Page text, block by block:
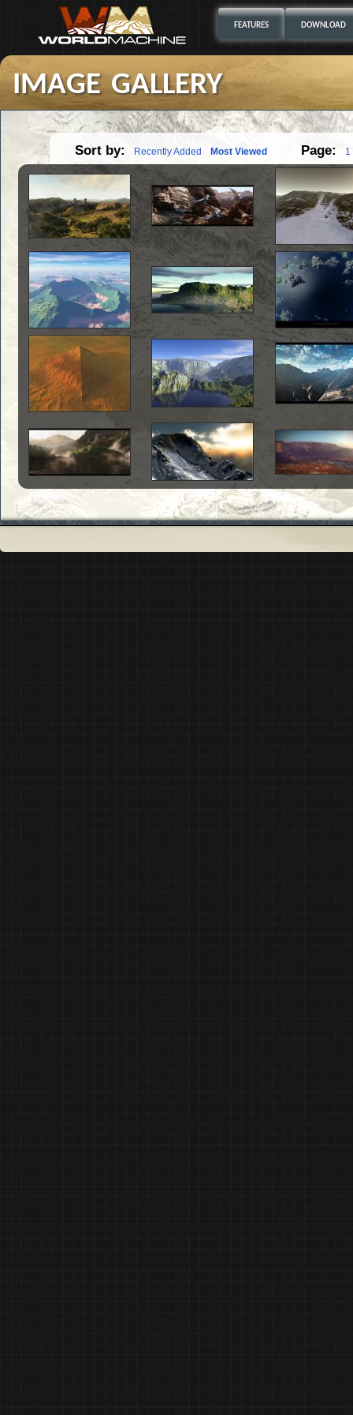
FEATURES DOWNLOAD
image gallery
Sort by: Recently Added Most Viewed Page: 1